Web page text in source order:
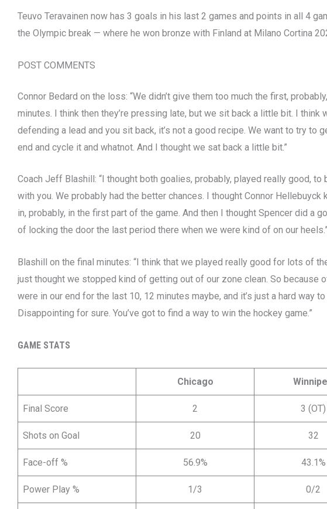
Teuvo Teravainen now has 3 goals in his last 2 games and points in all 4
the Olympic break — where he won bronze with Finland at Milano Cortina
POST COMMENTS
Connor Bedard on the loss: “We didn’t give them too much the first,
minutes. I think then they’re pressing late, but we sit back a little bit. I think
defending a lead and you sit back, it’s not a good recipe. We want to try to
end and cycle it and whatnot. And I thought we sat back a little bit.”
Coach Jeff Blashill: “I thought both goalies, probably, played really good, to
with you. We probably had the better chances. I thought Connor Hellebuyck
in, probably, in the first part of the game. And then I thought Spencer did a
of locking the door the last period there when we were kind of on our heels.”
Blashill on the final minutes: “I think that we played really good for lots of
just thought we stopped kind of getting out of our zone clean. So because
were in our end for the last 10, 12 minutes maybe, and it’s just a hard way to
Disappointing for sure. You’ve got to find a way to win the hockey game.”
GAME STATS
Chicago
Final Score 2 3 (OT)
Shots on Goal 20 32
Face-off % 56.9% 43.1%
Power Play % 1/3 0/2